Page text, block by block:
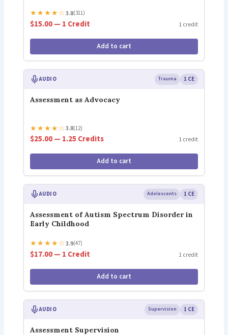
★★★★☆3.8(311)
$15.00 — 1 Credit 1 credit
Add to cart
AUDIO Trauma 1 CE
Assessment as Advocacy
★★★★☆3.8(12)
$25.00 — 1.25 Credits 1 credit
Add to cart
AUDIO Adolescents 1 CE
Assessment of Autism Spectrum Disorder in
Early Childhood
★★★★☆3.9(47)
$17.00 — 1 Credit 1 credit
Add to cart
AUDIO Supervision 1 CE
Assessment Supervision